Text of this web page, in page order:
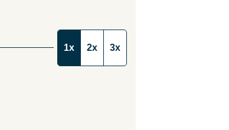
1x 2x 3x